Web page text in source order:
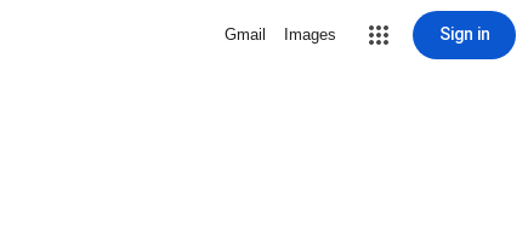
Gmail Images Sign in